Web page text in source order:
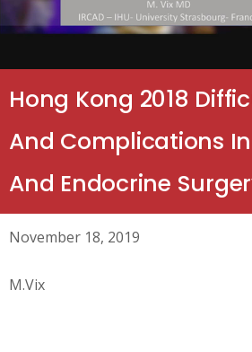
Hong Kong 2018
And Complications
And Endocrine
November 18, 2019
M.Vix